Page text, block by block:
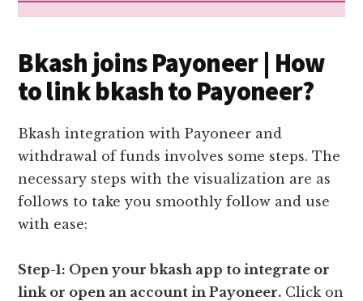
Bkash joins Payoneer | How
to link bkash to Payoneer?
Bkash integration with Payoneer and
withdrawal of funds involves some steps. The
necessary steps with the visualization are as
follows to take you smoothly follow and use
with ease:
Step-1: Open your bkash app to integrate or
link or open an account in Payoneer. Click on